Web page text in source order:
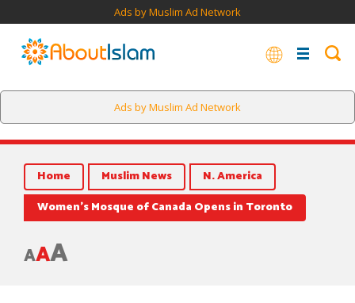
Ads by Muslim Ad Network
Ads by Muslim Ad Network
Muslim women pray in a balcony inside Hasan Beg mosque
during the Friday prayer in this Nov. 9, 2018 file photo.
Home Muslim News
N. America
Women’s Mosque of Canada Opens in Toronto
AAA